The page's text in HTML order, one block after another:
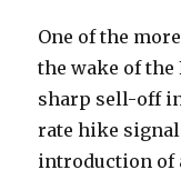
One of the
the wake of the
sharp sell-off in
rate hike
introduction of